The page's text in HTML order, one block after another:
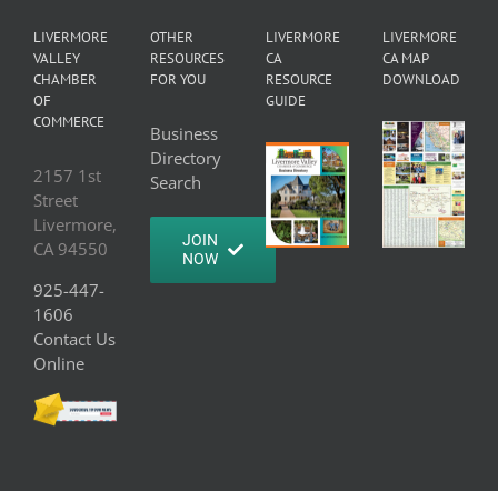
LIVERMORE
VALLEY
CHAMBER
OF
COMMERCE
2157 1st
Street
Livermore,
CA 94550
925-447-
1606
Contact Us
Online
OTHER
RESOURCES
FOR YOU
Business
Directory
Search
JOIN
NOW
LIVERMORE
CA
RESOURCE
GUIDE
LIVERMORE
CA MAP
DOWNLOAD